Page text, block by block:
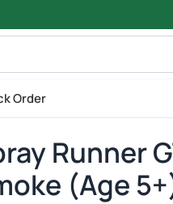
Order
Runner
(Age